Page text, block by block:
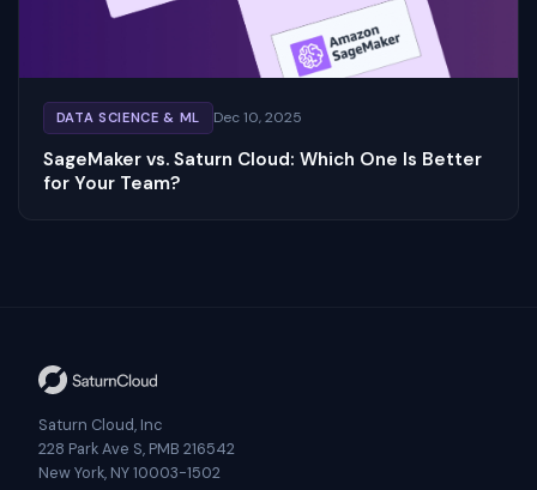
DATA SCIENCE & ML Dec 10, 2025
SageMaker vs. Saturn Cloud: Which One Is Better
for Your Team?
Saturn Cloud, Inc
228 Park Ave S, PMB 216542
New York, NY 10003-1502